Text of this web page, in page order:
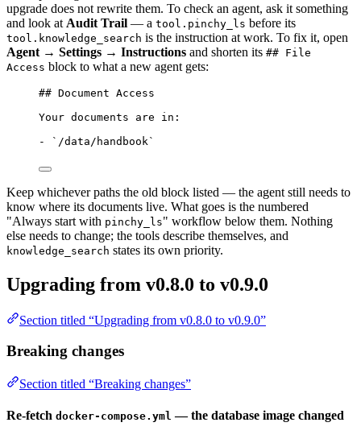
upgrade does not rewrite them. To check an agent, ask it something
and look at Audit Trail — a tool.pinchy_ls before its
tool.knowledge_search is the instruction at work. To fix it, open
Agent → Settings → Instructions and shorten its ## File
Access block to what a new agent gets:
## Document Access
Your documents are in:
-
`/data/handbook`
Keep whichever paths the old block listed — the agent still needs to
know where its documents live. What goes is the numbered
"Always start with pinchy_ls" workflow below them. Nothing
else needs to change; the tools describe themselves, and
knowledge_search states its own priority.
Upgrading from v0.8.0 to v0.9.0
Section titled “Upgrading from v0.8.0 to v0.9.0”
Breaking changes
Section titled “Breaking changes”
Re-fetch docker-compose.yml — the database image changed